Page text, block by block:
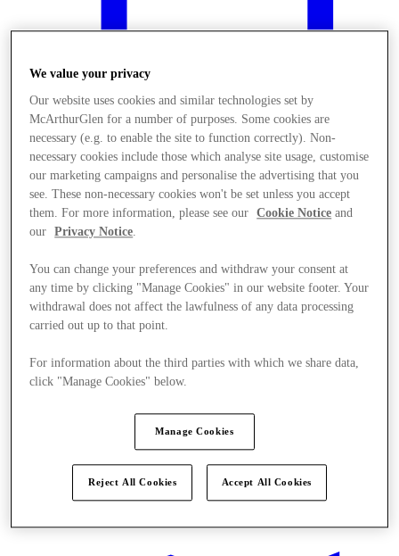
Obchody
Ponúka
We value your privacy
Our website uses cookies and similar technologies set by
McArthurGlen for a number of purposes. Some cookies are
necessary (e.g. to enable the site to function correctly). Non-
necessary cookies include those which analyse site usage, customise
our marketing campaigns and personalise the advertising that you
see. These non-necessary cookies won't be set unless you accept
them. For more information, please see our
Cookie Notice and
our
Privacy Notice.
You can change your preferences and withdraw your consent at
any time by clicking "Manage Cookies" in our website footer. Your
withdrawal does not affect the lawfulness of any data processing
carried out up to that point.
For information about the third parties with which we share data,
click "Manage Cookies" below.
Manage Cookies
Reject All Cookies Accept All Cookies